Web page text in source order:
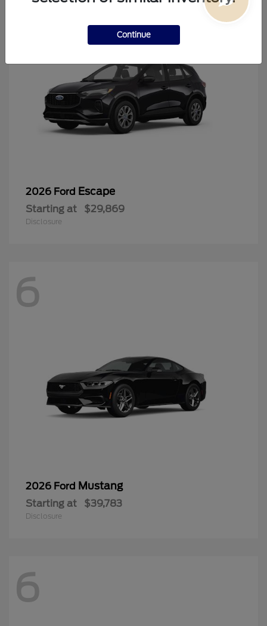
2026 Ford Escape
Starting at $29,869
Disclosure
6
2026 Ford Mustang
Starting at $39,783
Disclosure
6
Continue